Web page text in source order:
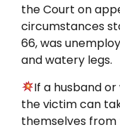
the Court on
circumstances
66, was
and watery legs.
If a husband
the victim can
themselves